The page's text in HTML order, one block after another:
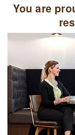
You are